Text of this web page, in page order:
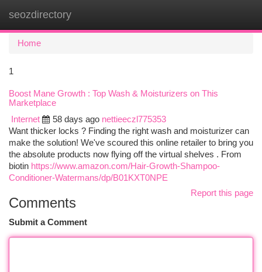
seozdirectory
Home
1
Boost Mane Growth : Top Wash & Moisturizers on This
Marketplace
Internet
58 days ago nettieeczl775353
Want thicker locks ? Finding the right wash and moisturizer can
make the solution! We've scoured this online retailer to bring you
the absolute products now flying off the virtual shelves . From
biotin https://www.amazon.com/Hair-Growth-Shampoo-
Conditioner-Watermans/dp/B01KXT0NPE
Report this page
Comments
Submit a Comment